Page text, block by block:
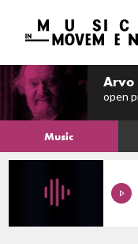
Arvo
open
Music